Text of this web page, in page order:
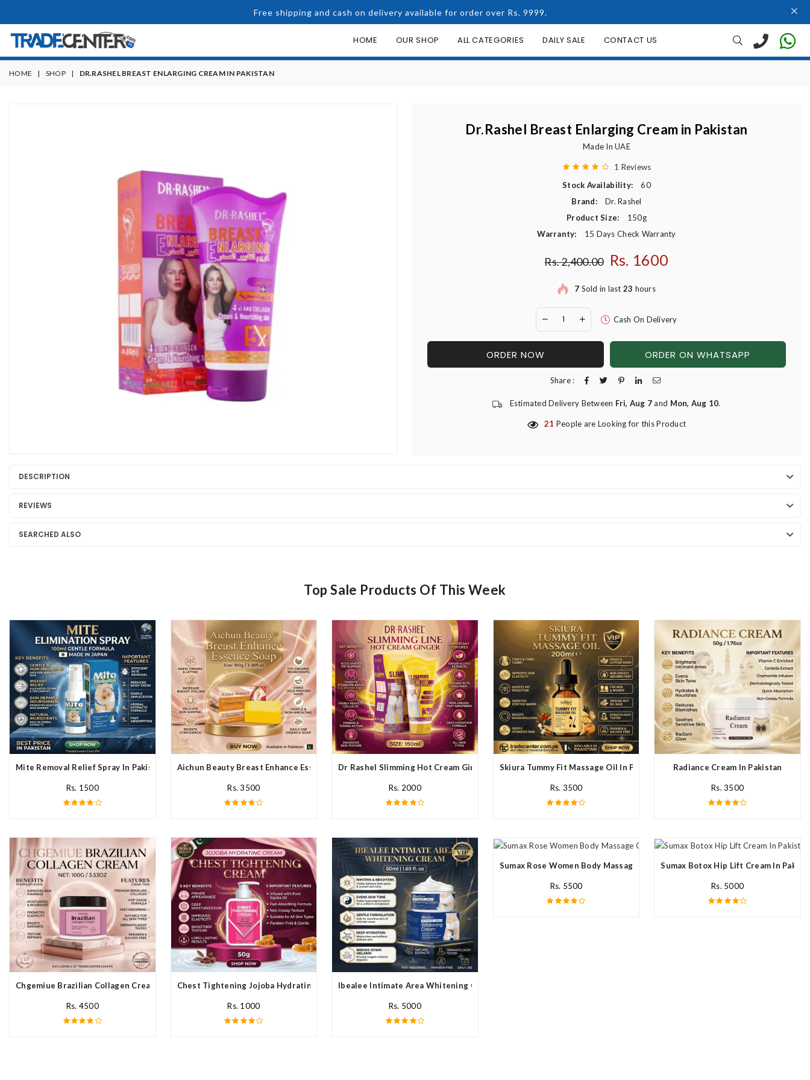
Free shipping and cash on delivery available for order over Rs. 9999.
HOME OUR SHOP ALL CATEGORIES DAILY SALE CONTACT US
HOME | SHOP | DR.RASHEL BREAST ENLARGING CREAM IN PAKISTAN
Dr.Rashel Breast Enlarging Cream in Pakistan
Made In UAE
1 Reviews
Stock Availability:
60
Brand:
Dr. Rashel
Product Size:
150g
Warranty:
15 Days Check Warranty
Regular price
Rs. 2,400.00 Rs. 1600
7 Sold in last 23 hours
Cash On Delivery
ORDER NOW ORDER ON WHATSAPP
Share :
Estimated Delivery Between Fri, Aug 7and Mon, Aug 10.
21 People are Looking for this Product
DESCRIPTION
REVIEWS
SEARCHED ALSO
Top Sale Products Of This Week
Mite Removal Relief Spray In Pakistan
Rs. 1500
Aichun Beauty Breast Enhance Essence Soap In Pakistan
Rs. 3500
Dr Rashel Slimming Hot Cream Ginger In Pakistan
Rs. 2000
Skiura Tummy Fit Massage Oil In Pakistan
Rs. 3500
Radiance Cream In Pakistan
Rs. 3500
Chgemiue Brazilian Collagen Cream In Pakistan
Rs. 4500
Chest Tightening Jojoba Hydrating Cream In Pakistan
Rs. 1000
Ibealee Intimate Area Whitening Cream In Pakistan
Rs. 5000
Sumax Rose Women Body Massage Oil In Pakistan
Rs. 5500
Sumax Botox Hip Lift Cream In
Rs. 5000